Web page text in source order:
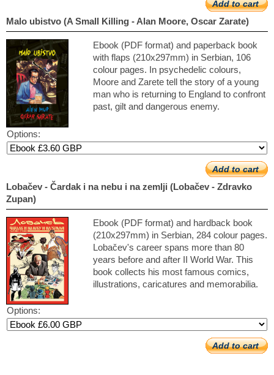
Add to cart
Malo ubistvo (A Small Killing - Alan Moore, Oscar Zarate)
Ebook (PDF format) and paperback book
with flaps (210x297mm) in Serbian, 106
colour pages. In psychedelic colours,
Moore and Zarete tell the story of a young
man who is returning to England to confront
past, gilt and dangerous enemy.
Options:
Add to cart
Lobačev - Čardak i na nebu i na zemlji (Lobačev - Zdravko
Zupan)
Ebook (PDF format) and hardback book
(210x297mm) in Serbian, 284 colour pages.
Lobačev's career spans more than 80
years before and after II World War. This
book collects his most famous comics,
illustrations, caricatures and memorabilia.
Options:
Add to cart